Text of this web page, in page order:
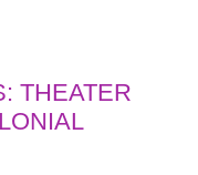
THEATER